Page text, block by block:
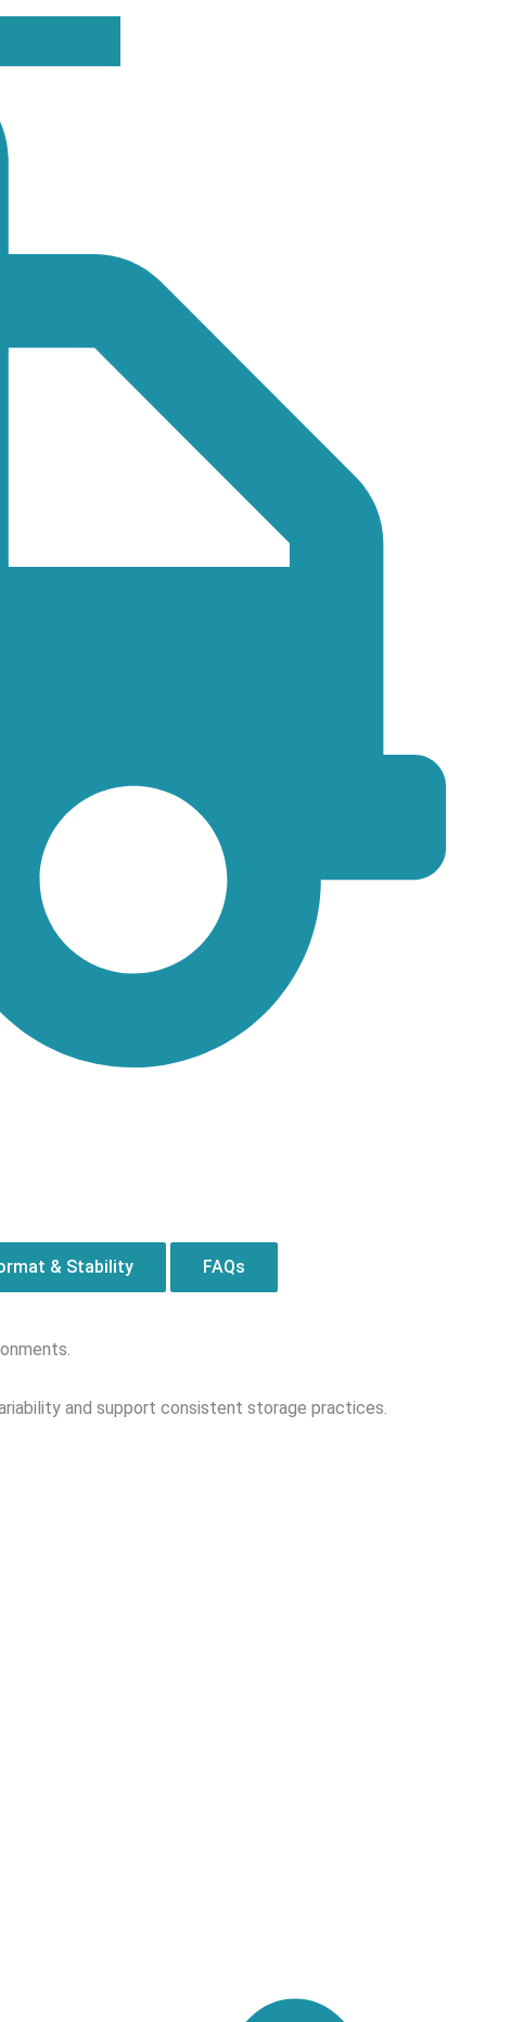
& Stability FAQs
and support consistent storage practices.